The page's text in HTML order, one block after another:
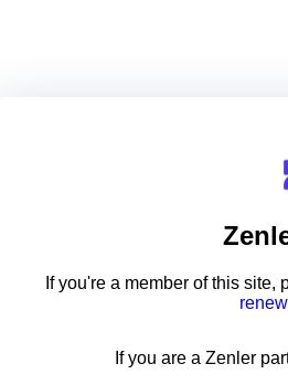
If you're a member of this
If you are a Zenler